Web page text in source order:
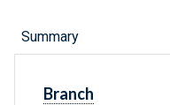
Summary
Branch